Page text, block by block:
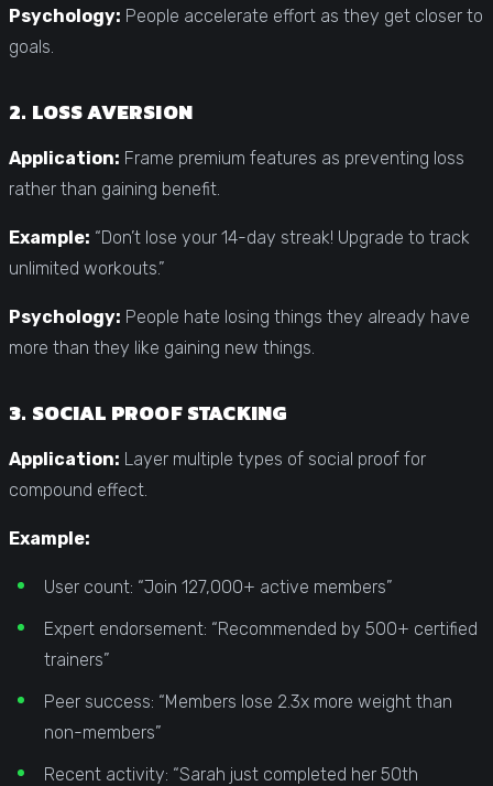
Psychology: People accelerate effort as they get closer to
goals.
2. LOSS AVERSION
Application: Frame premium features as preventing loss
rather than gaining benefit.
Example: “Don’t lose your 14-day streak! Upgrade to track
unlimited workouts.”
Psychology: People hate losing things they already have
more than they like gaining new things.
3. SOCIAL PROOF STACKING
Application: Layer multiple types of social proof for
compound effect.
Example:
User count: “Join 127,000+ active members”
Expert endorsement: “Recommended by 500+ certified
trainers”
Peer success: “Members lose 2.3x more weight than
non-members”
Recent activity: “Sarah just completed her 50th